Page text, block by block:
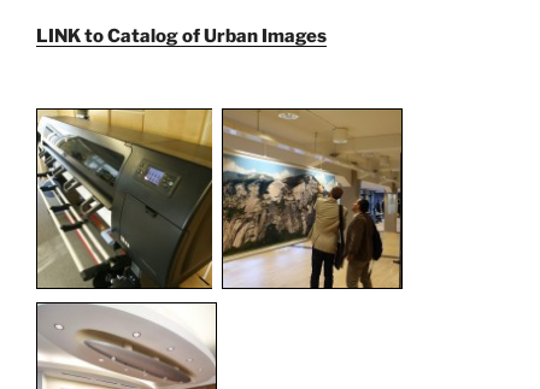
LINK to Catalog of Urban Images